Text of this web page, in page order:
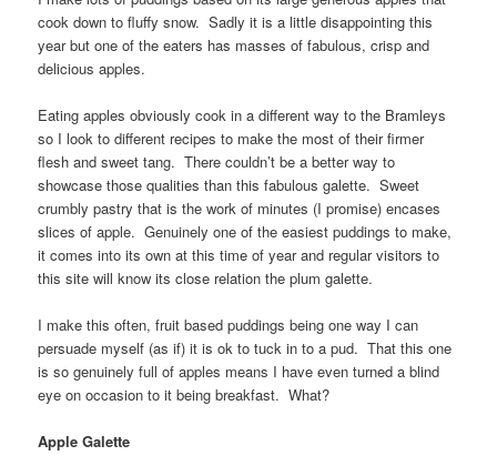
cook down to fluffy snow. Sadly it is a little disappointing this
year but one of the eaters has masses of fabulous, crisp and
delicious apples.
Eating apples obviously cook in a different way to the Bramleys
so I look to different recipes to make the most of their firmer
flesh and sweet tang. There couldn’t be a better way to
showcase those qualities than this fabulous galette. Sweet
crumbly pastry that is the work of minutes (I promise) encases
slices of apple. Genuinely one of the easiest puddings to make,
it comes into its own at this time of year and regular visitors to
this site will know its close relation the plum galette.
I make this often, fruit based puddings being one way I can
persuade myself (as if) it is ok to tuck in to a pud. That this one
is so genuinely full of apples means I have even turned a blind
eye on occasion to it being breakfast. What?
Apple Galette